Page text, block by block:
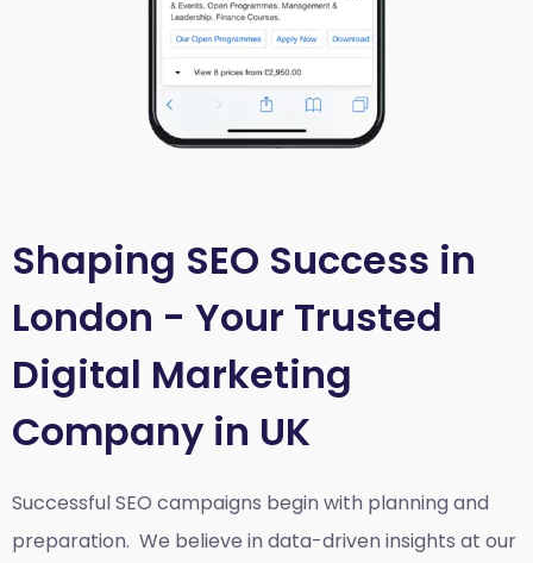
Shaping SEO Success in
London - Your Trusted
Digital Marketing
Company in UK
Successful SEO campaigns begin with planning and
preparation. We believe in data-driven insights at our